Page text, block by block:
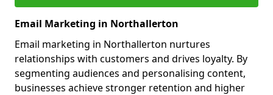
Email Marketing in Northallerton
Email marketing in Northallerton nurtures
relationships with customers and drives loyalty. By
segmenting audiences and personalising content,
businesses achieve stronger retention and higher